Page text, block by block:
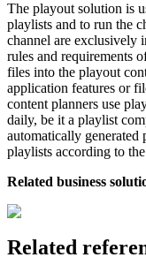
The playout solution is
playlists and to run the
channel are
rules and requirements
files into the playout
application features or
content planners use
daily, be it a playlist
automatically generated
playlists according to
Related business
Related